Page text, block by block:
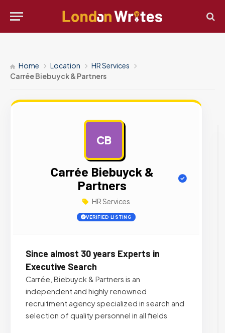
Home Location
HR Services
Carrée Biebuyck & Partners
CB
Carrée Biebuyck &
Partners
HR Services
VERIFIED LISTING
Since almost 30 years Experts in
Executive Search
Carrée, Biebuyck & Partners is an
independent and highly renowned
recruitment agency specialized in search and
selection of quality personnel in all fields